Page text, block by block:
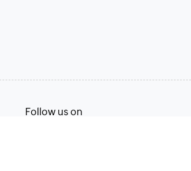
Follow us on